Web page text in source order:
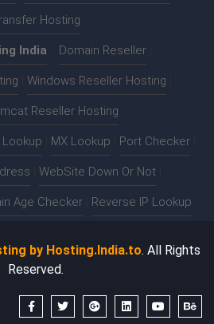
Hosting
India Domain Reseller
Windows Reseller Hosting
Reseller Hosting
Lookup MX Lookup Port Checker
WebSite Down Or Not
Age Checker Reverse IP Lookup
by Hosting.India.to. All Rights
Reserved.